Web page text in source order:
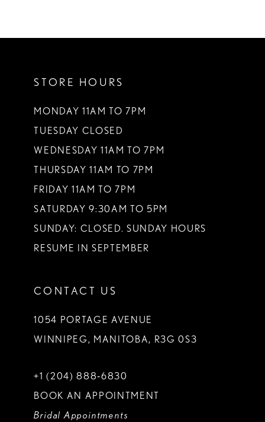
STORE HOURS
MONDAY 11AM TO 7PM
TUESDAY CLOSED
WEDNESDAY 11AM TO 7PM
THURSDAY 11AM TO 7PM
FRIDAY 11AM TO 7PM
SATURDAY 9:30AM TO 5PM
SUNDAY: CLOSED. SUNDAY HOURS
RESUME IN SEPTEMBER
CONTACT US
1054 PORTAGE AVENUE
WINNIPEG, MANITOBA, R3G 0S3
+1 (204) 888‑6830
BOOK AN APPOINTMENT
Bridal Appointments